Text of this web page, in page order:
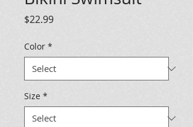
$22.99Price
Color *
Size *